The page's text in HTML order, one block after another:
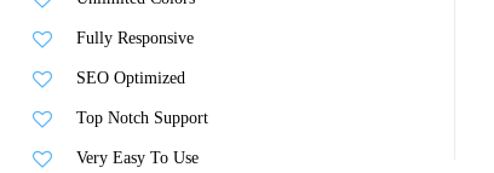
Fully Responsive
SEO Optimized
Top Notch Support
Very Easy To Use